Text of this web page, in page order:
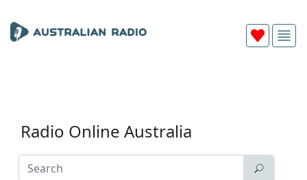
Radio Online Australia